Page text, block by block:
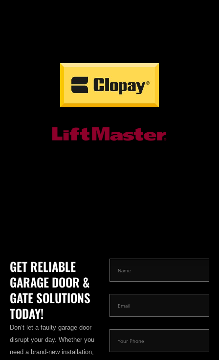
GET RELIABLE
GARAGE DOOR &
GATE SOLUTIONS
TODAY!
Don’t let a faulty garage door
disrupt your day. Whether you
need a brand-new installation,